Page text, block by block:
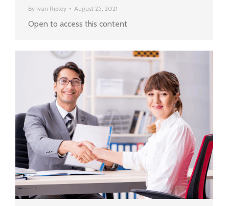
By Ivan Ripley August 25, 2021
Open to access this content